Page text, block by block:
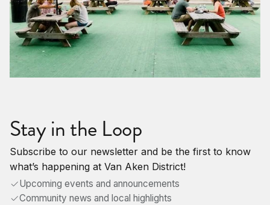
Stay in the Loop
Subscribe to our newsletter and be the first to know
what’s happening at Van Aken District!
Upcoming events and announcements
Community news and local highlights